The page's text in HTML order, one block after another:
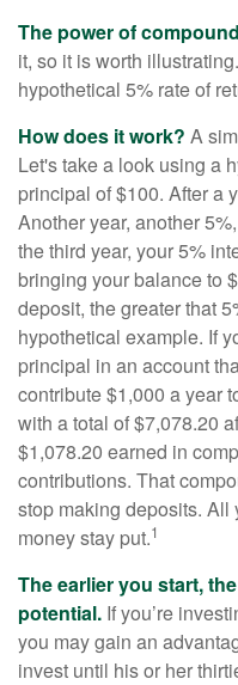
The power of
it, so it is worth
hypothetical 5% rate of
How does it work? A
Let's take a look using a
principal of $100. After a
Another year, another
the third year, your 5%
bringing your balance to
deposit, the greater that
hypothetical example. If
principal in an account
contribute $1,000 a year
with a total of $7,078.20
$1,078.20 earned in
contributions. That
stop making deposits. All
money stay put.1
The earlier you start,
potential. If you’re
you may gain an
invest until his or her